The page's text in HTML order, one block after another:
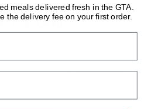
2025
HOUSE SALAD
Read more
meals delivered fresh in the GTA.
the delivery fee on your first order.